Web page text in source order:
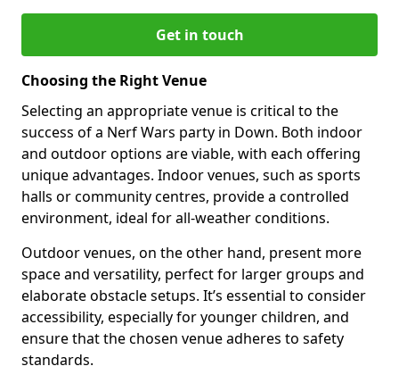
Get in touch
Choosing the Right Venue
Selecting an appropriate venue is critical to the
success of a Nerf Wars party in Down. Both indoor
and outdoor options are viable, with each offering
unique advantages. Indoor venues, such as sports
halls or community centres, provide a controlled
environment, ideal for all-weather conditions.
Outdoor venues, on the other hand, present more
space and versatility, perfect for larger groups and
elaborate obstacle setups. It’s essential to consider
accessibility, especially for younger children, and
ensure that the chosen venue adheres to safety
standards.